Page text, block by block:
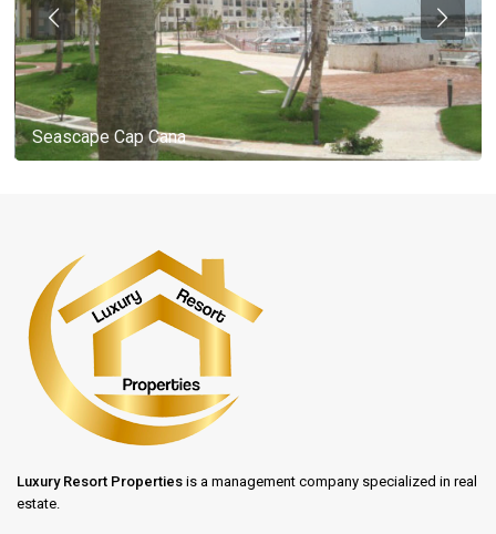
Seascape Cap Cana
Luxury Resort Properties is a management company specialized in real
estate.